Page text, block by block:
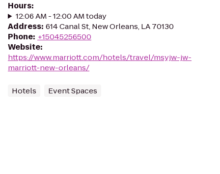
Hours:
12:06 AM - 12:00 AM today
Address: 614 Canal St, New Orleans, LA 70130
Phone: +15045256500
Website:
https://www.marriott.com/hotels/travel/msyjw-jw-
marriott-new-orleans/
Hotels Event Spaces